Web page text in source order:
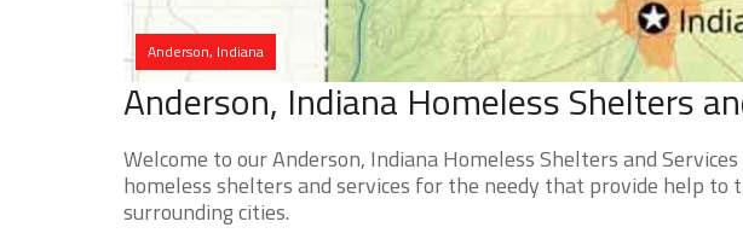
Anderson, Indiana
Anderson, Indiana Homeless Shelters
Welcome to our Anderson, Indiana Homeless Shelters and
homeless shelters and services for the needy that provide help to
surrounding cities.